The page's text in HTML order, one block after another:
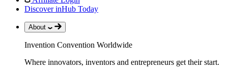
Discover inHub Today
About
Invention Convention Worldwide
Where innovators, inventors and entrepreneurs get their start.